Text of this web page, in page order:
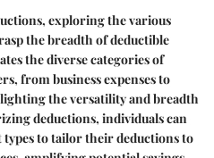
exploring the various
the breadth of deductible
the diverse categories of
from business expenses to
the versatility and breadth
deductions, individuals can
to tailor their deductions to